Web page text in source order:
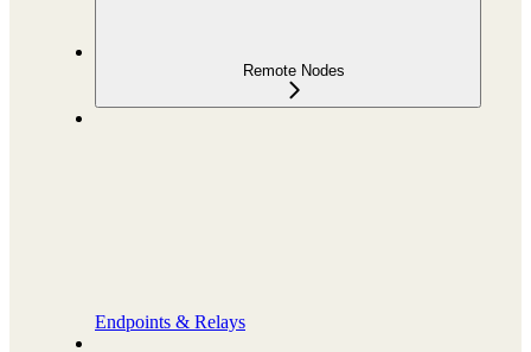
Remote Nodes
Endpoints & Relays